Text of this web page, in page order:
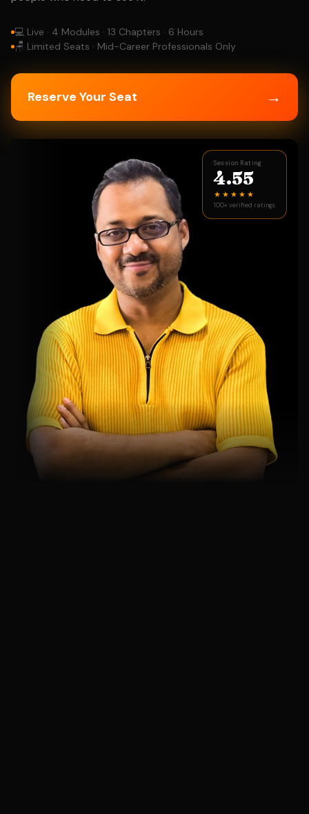
💻 Live · 4 Modules · 13 Chapters · 6 Hours
🪑 Limited Seats · Mid-Career Professionals Only
Reserve Your Seat →
Session Rating
4.55
★★★★★
100+ verified ratings